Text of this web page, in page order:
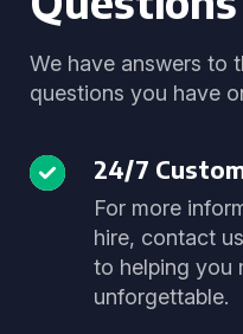
We have answers to
questions you have
24/7
For more
hire, contact
to helping you
unforgettable.